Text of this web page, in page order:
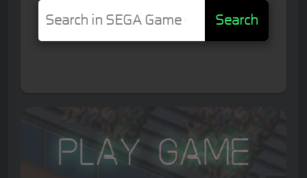
Search
Play Game